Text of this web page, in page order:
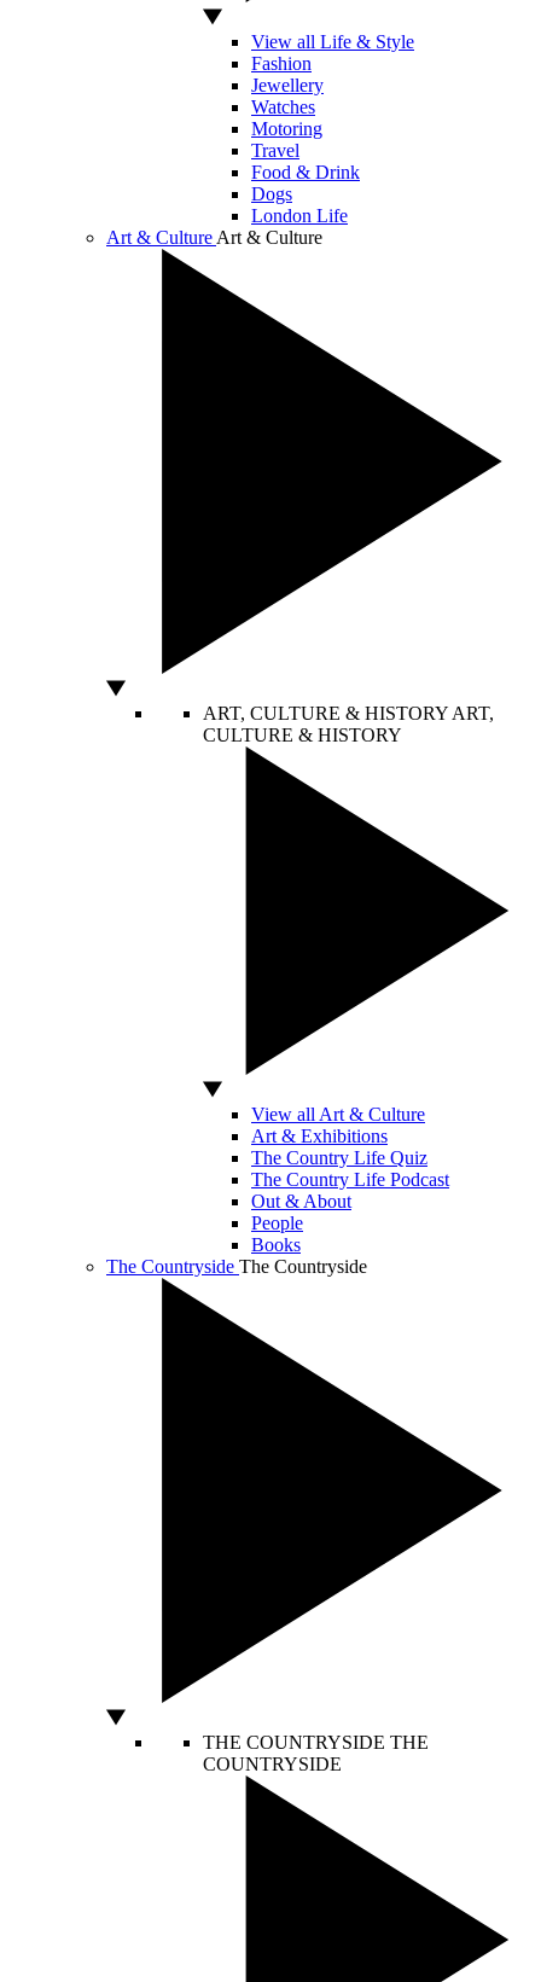
View all Life & Style
Fashion
Jewellery
Watches
Motoring
Travel
Food & Drink
Dogs
London Life
Art & Culture Art & Culture
ART, CULTURE & HISTORY ART,
CULTURE & HISTORY
View all Art & Culture
Art & Exhibitions
The Country Life Quiz
The Country Life Podcast
Out & About
People
Books
The Countryside The Countryside
THE COUNTRYSIDE THE
COUNTRYSIDE